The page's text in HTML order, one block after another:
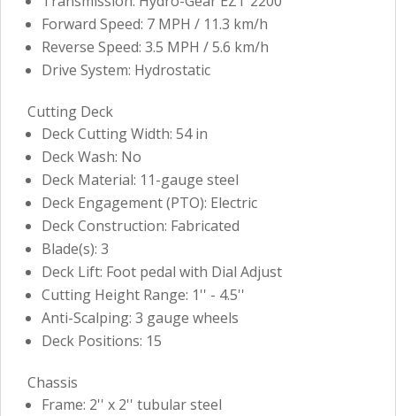
Forward Speed: 7 MPH / 11.3 km/h
Reverse Speed: 3.5 MPH / 5.6 km/h
Drive System: Hydrostatic
Cutting Deck
Deck Cutting Width: 54 in
Deck Wash: No
Deck Material: 11-gauge steel
Deck Engagement (PTO): Electric
Deck Construction: Fabricated
Blade(s): 3
Deck Lift: Foot pedal with Dial Adjust
Cutting Height Range: 1'' - 4.5''
Anti-Scalping: 3 gauge wheels
Deck Positions: 15
Chassis
Frame: 2'' x 2'' tubular steel